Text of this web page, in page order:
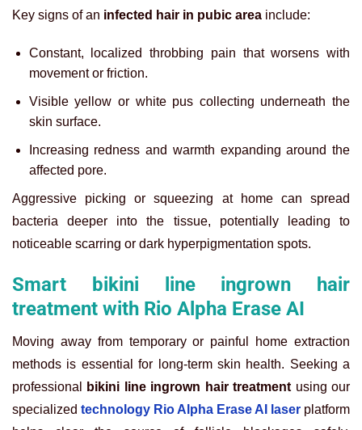
Key signs of an infected hair in pubic area include:
Constant, localized throbbing pain that worsens with
movement or friction.
Visible yellow or white pus collecting underneath the
skin surface.
Increasing redness and warmth expanding around the
affected pore.
Aggressive picking or squeezing at home can spread
bacteria deeper into the tissue, potentially leading to
noticeable scarring or dark hyperpigmentation spots.
Smart bikini line ingrown hair
treatment with Rio Alpha Erase AI
Moving away from temporary or painful home extraction
methods is essential for long-term skin health. Seeking a
professional
bikini line ingrown hair treatment using our
specialized technology Rio Alpha Erase AI laser platform